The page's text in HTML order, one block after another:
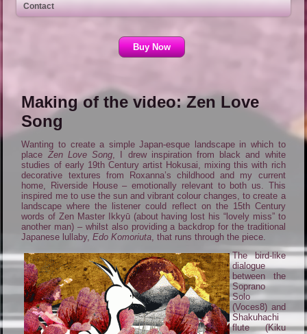
Contact
Buy Now
Making of the video: Zen Love
Song
Wanting to create a simple Japan-esque landscape in which to
place Zen Love Song , I drew inspiration from black and white
studies of early 19th Century artist Hokusai, mixing this with rich
decorative textures from Roxanna’s childhood and my current
home, Riverside House – emotionally relevant to both us. This
inspired me to use the sun and vibrant colour changes, to create a
landscape where the listener could reflect on the 15th Century
words of Zen Master Ikkyū (about having lost his “lovely miss” to
another man) – whilst also providing a backdrop for the traditional
Japanese lullaby,Edo Komoriuta , that runs through the piece.
The bird-like
dialogue
between the
Soprano
Solo
(Voces8) and
Shakuhachi
flute (Kiku